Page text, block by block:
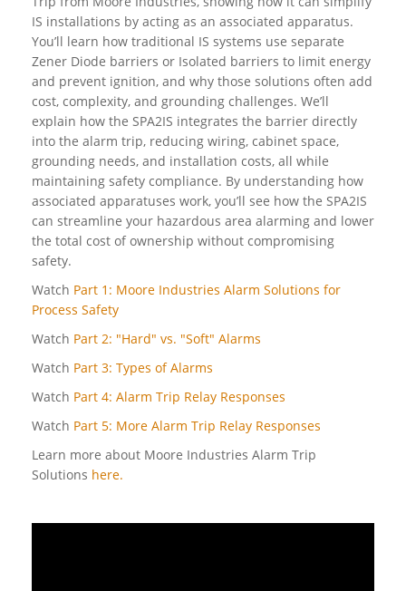
IS installations by acting as an associated apparatus.
You’ll learn how traditional IS systems use separate
Zener Diode barriers or Isolated barriers to limit energy
and prevent ignition, and why those solutions often add
cost, complexity, and grounding challenges. We’ll
explain how the SPA2IS integrates the barrier directly
into the alarm trip, reducing wiring, cabinet space,
grounding needs, and installation costs, all while
maintaining safety compliance. By understanding how
associated apparatuses work, you’ll see how the SPA2IS
can streamline your hazardous area alarming and lower
the total cost of ownership without compromising
safety.
Watch Part 1: Moore Industries Alarm Solutions for
Process Safety
Watch Part 2: "Hard" vs. "Soft" Alarms
Watch Part 3: Types of Alarms
Watch Part 4: Alarm Trip Relay Responses
Watch Part 5: More Alarm Trip Relay Responses
Learn more about Moore Industries Alarm Trip
Solutions here.